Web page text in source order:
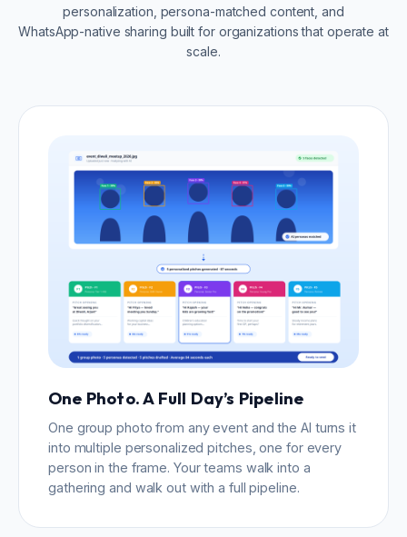
personalization, persona-matched content, and
WhatsApp-native sharing built for organizations that operate at
scale.
One Photo. A Full Day’s Pipeline
One group photo from any event and the AI turns it
into multiple personalized pitches, one for every
person in the frame. Your teams walk into a
gathering and walk out with a full pipeline.